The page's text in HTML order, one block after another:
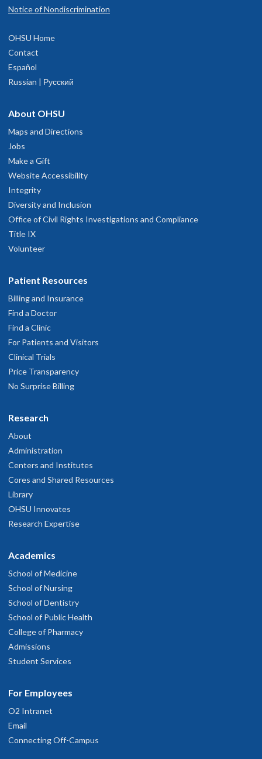
Notice of Nondiscrimination
OHSU Home
Contact
Español
Russian | Русский
About OHSU
Maps and Directions
Jobs
Make a Gift
Website Accessibility
Integrity
Diversity and Inclusion
Office of Civil Rights Investigations and Compliance
Title IX
Volunteer
Patient Resources
Billing and Insurance
Find a Doctor
Find a Clinic
For Patients and Visitors
Clinical Trials
Price Transparency
No Surprise Billing
Research
About
Administration
Centers and Institutes
Cores and Shared Resources
Library
OHSU Innovates
Research Expertise
Academics
School of Medicine
School of Nursing
School of Dentistry
School of Public Health
College of Pharmacy
Admissions
Student Services
For Employees
O2 Intranet
Email
Connecting Off-Campus